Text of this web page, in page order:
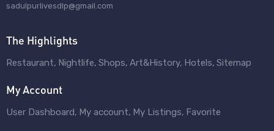
sadulpurlivesdlp@gmail.com
The Highlights
Restaurant Nightlife Shops Art&History Hotels Sitemap
My Account
User Dashboard My account My Listings Favorite